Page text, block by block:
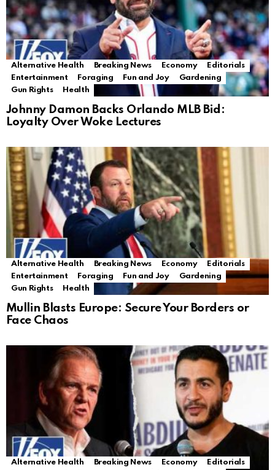
Alternative Health Breaking News Economy
Editorials
Entertainment
Foraging Fun and Joy
Gardening
Gun Rights
Health
Johnny Damon Backs Orlando MLB Bid:
Loyalty Over Woke Lectures
Alternative Health Breaking News Economy
Editorials
Entertainment
Foraging Fun and Joy
Gardening
Gun Rights
Health
Mullin Blasts Europe: Secure Your Borders or
Face Chaos
Alternative Health Breaking News Economy
Editorials